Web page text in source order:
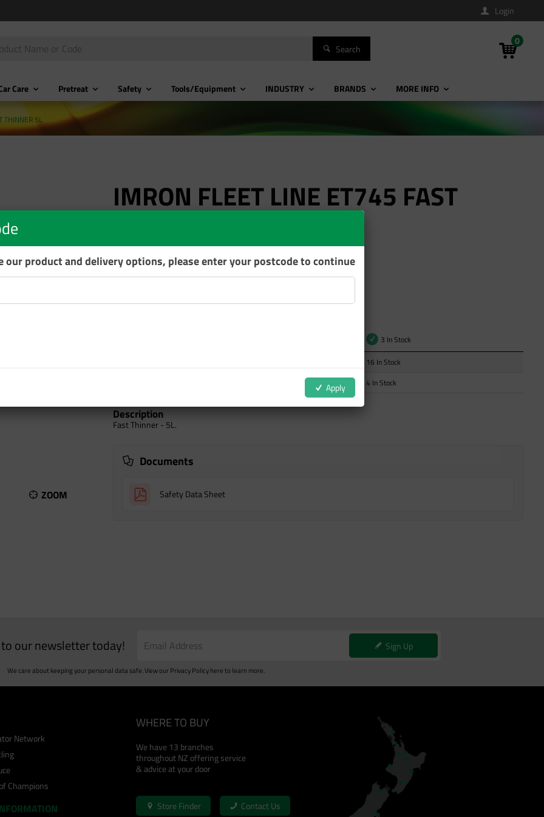
Login
Search
0
Care Pretreat Safety Tools/Equipment INDUSTRY BRANDS MORE INFO
THINNER 5L
ZOOM
IMRON FLEET LINE ET745 FAST
Product Code: ET745-T05L
$175.34 inc GST
3 In Stock
16 In Stock
4 In Stock
Description
Fast Thinner - 5L.
Documents
Safety Data Sheet
our newsletter today! Sign Up
We care about keeping your personal data safe. View our Privacy Policyhere to learn more.
Network
Champions
WHERE TO BUY
We have 13 branches
throughout NZ offering service
& advice at your door
Store Finder Contact Us
our product and delivery options, please enter your postcode to continue
Apply